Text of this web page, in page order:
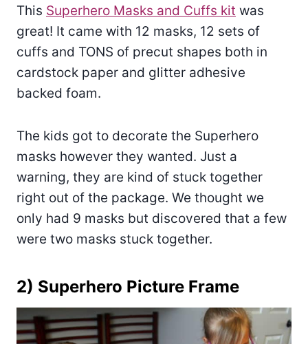
This Superhero Masks and Cuffs kit was
great! It came with 12 masks, 12 sets of
cuffs and TONS of precut shapes both in
cardstock paper and glitter adhesive
backed foam.
The kids got to decorate the Superhero
masks however they wanted. Just a
warning, they are kind of stuck together
right out of the package. We thought we
only had 9 masks but discovered that a few
were two masks stuck together.
2) Superhero Picture Frame